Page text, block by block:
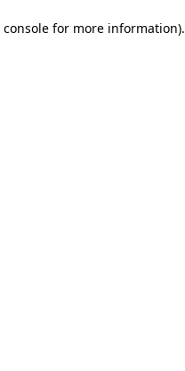
for more information).